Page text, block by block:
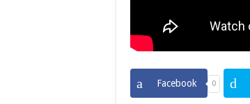
Facebook 0